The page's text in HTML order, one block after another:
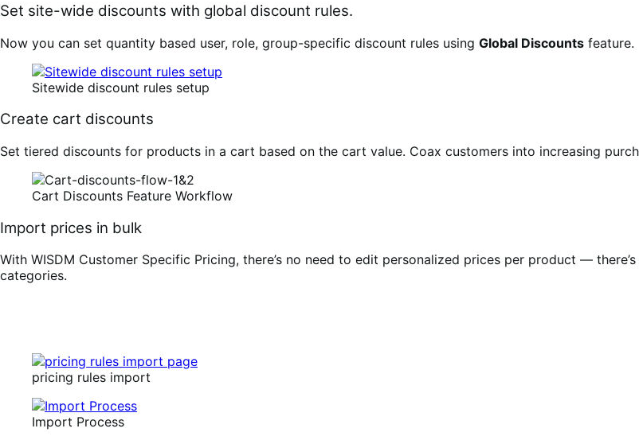
Set site-wide discounts with global discount rules.
Now you can set quantity based user, role, group-specific discount rules using Global Discounts feature.
Sitewide discount rules setup
Create cart discounts
Set tiered discounts for products in a cart based on the cart value. Coax customers into increasing
Cart Discounts Feature Workflow
Import prices in bulk
With WISDM Customer Specific Pricing, there’s no need to edit personalized prices per product —
categories.
pricing rules import
Import Process